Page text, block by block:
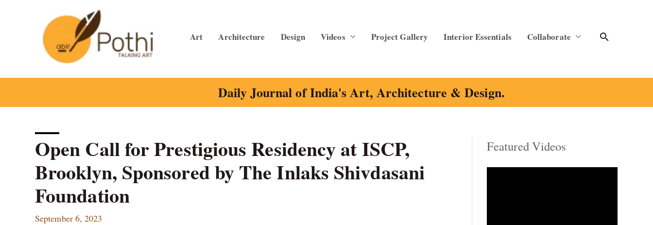
Art Architecture Design Videos Project Gallery Interior Essentials Collaborate Search
Daily Journal of India's Art, Architecture & Design.
Open Call for Prestigious Residency at ISCP,
Brooklyn, Sponsored by The Inlaks Shivdasani
Foundation
September 6, 2023
Featured Videos
C